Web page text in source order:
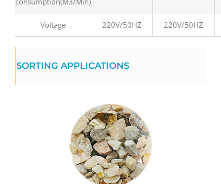
Voltage 220V/50HZ 220V/50HZ
SORTING APPLICATIONS